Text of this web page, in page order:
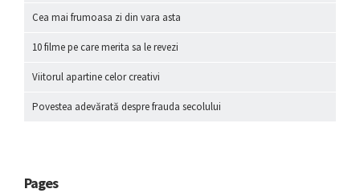
Cea mai frumoasa zi din vara asta
10 filme pe care merita sa le revezi
Viitorul apartine celor creativi
Povestea adevărată despre frauda secolului
Pages